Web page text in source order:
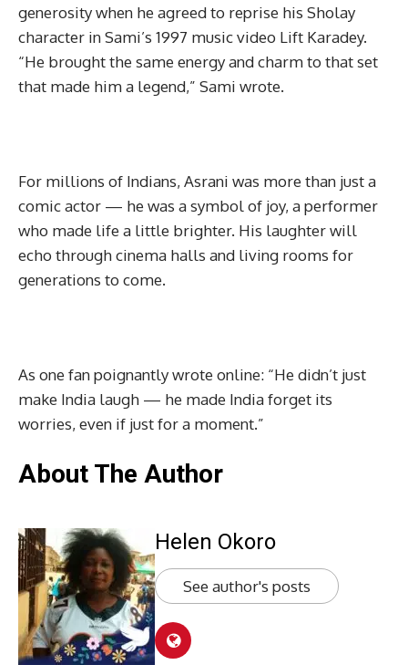
generosity when he agreed to reprise his Sholay
character in Sami’s 1997 music video Lift Karadey.
“He brought the same energy and charm to that set
that made him a legend,” Sami wrote.
For millions of Indians, Asrani was more than just a
comic actor — he was a symbol of joy, a performer
who made life a little brighter. His laughter will
echo through cinema halls and living rooms for
generations to come.
As one fan poignantly wrote online: “He didn’t just
make India laugh — he made India forget its
worries, even if just for a moment.”
About The Author
Helen Okoro
See author's posts